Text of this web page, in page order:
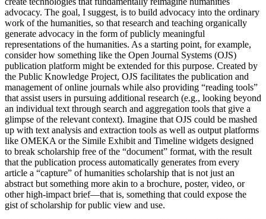
advocacy. The goal, I suggest, is to build advocacy into the ordinary
work of the humanities, so that research and teaching organically
generate advocacy in the form of publicly meaningful
representations of the humanities. As a starting point, for example,
consider how something like the Open Journal Systems (OJS)
publication platform might be extended for this purpose. Created by
the Public Knowledge Project, OJS facilitates the publication and
management of online journals while also providing “reading tools”
that assist users in pursuing additional research (e.g., looking beyond
an individual text through search and aggregation tools that give a
glimpse of the relevant context). Imagine that OJS could be mashed
up with text analysis and extraction tools as well as output platforms
like OMEKA or the Simile Exhibit and Timeline widgets designed
to break scholarship free of the “document” format, with the result
that the publication process automatically generates from every
article a “capture” of humanities scholarship that is not just an
abstract but something more akin to a brochure, poster, video, or
other high-impact brief—that is, something that could expose the
gist of scholarship for public view and use.